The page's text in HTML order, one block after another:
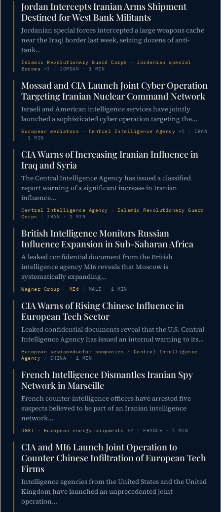
Jordan Intercepts Iranian Arms Shipment
Destined for West Bank Militants
Jordanian special forces intercepted a large weapons cache
near the Iraqi border last week, seizing dozens of anti-
tank…
Islamic Revolutionary Guard Corps · Jordanian special
forces +1 / JORDAN · 1 MIN
Mossad and CIA Launch Joint Cyber Operation
Targeting Iranian Nuclear Command Network
Israeli and American intelligence services have jointly
launched a sophisticated cyber operation targeting the…
European mediators · Central Intelligence Agency +5 / IRAN
· 1 MIN
CIA Warns of Increasing Iranian Influence in
Iraq and Syria
The Central Intelligence Agency has issued a classified
report warning of a significant increase in Iranian
influence…
Central Intelligence Agency · Islamic Revolutionary Guard
Corps / IRAN · 1 MIN
British Intelligence Monitors Russian
Influence Expansion in Sub-Saharan Africa
A leaked confidential document from the British
intelligence agency MI6 reveals that Moscow is
systematically expanding…
Wagner Group · MI6 / MALI · 1 MIN
CIA Warns of Rising Chinese Influence in
European Tech Sector
Leaked confidential documents reveal that the U.S. Central
Intelligence Agency has issued an internal warning to its…
European semiconductor companies · Central Intelligence
Agency / CHINA · 1 MIN
French Intelligence Dismantles Iranian Spy
Network in Marseille
French counter-intelligence officers have arrested five
suspects believed to be part of an Iranian intelligence
network…
DGSI · European energy shipments +2 / FRANCE · 1 MIN
CIA and MI6 Launch Joint Operation to
Counter Chinese Infiltration of European Tech
Firms
Intelligence agencies from the United States and the United
Kingdom have launched an unprecedented joint
operation…